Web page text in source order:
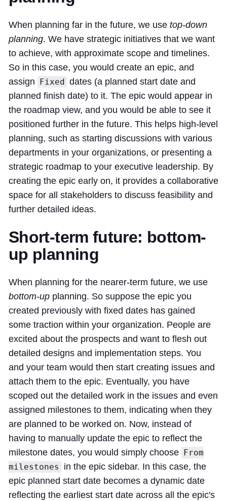
When planning far in the future, we use top-down
planning. We have strategic initiatives that we want
to achieve, with approximate scope and timelines.
So in this case, you would create an epic, and
assign
Fixed
dates (a planned start date and
planned finish date) to it. The epic would appear in
the roadmap view, and you would be able to see it
positioned further in the future. This helps high-level
planning, such as starting discussions with various
departments in your organizations, or presenting a
strategic roadmap to your executive leadership. By
creating the epic early on, it provides a collaborative
space for all stakeholders to discuss feasibility and
further detailed ideas.
Short-term future: bottom-
up planning
When planning for the nearer-term future, we use
bottom-up planning. So suppose the epic you
created previously with fixed dates has gained
some traction within your organization. People are
excited about the prospects and want to flesh out
detailed designs and implementation steps. You
and your team would then start creating issues and
attach them to the epic. Eventually, you have
scoped out the detailed work in the issues and even
assigned milestones to them, indicating when they
are planned to be worked on. Now, instead of
having to manually update the epic to reflect the
milestone dates, you would simply choose
From
milestones
in the epic sidebar. In this case, the
epic planned start date becomes a dynamic date
reflecting the earliest start date across all the epic's